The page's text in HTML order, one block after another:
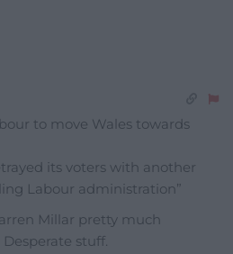
to move Wales towards
its voters with another
Labour administration”
Millar pretty much
stuff.